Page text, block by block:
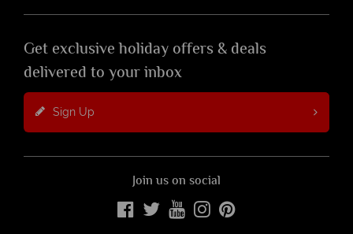
Get exclusive holiday offers & deals
delivered to your inbox
Sign Up
Join us on social